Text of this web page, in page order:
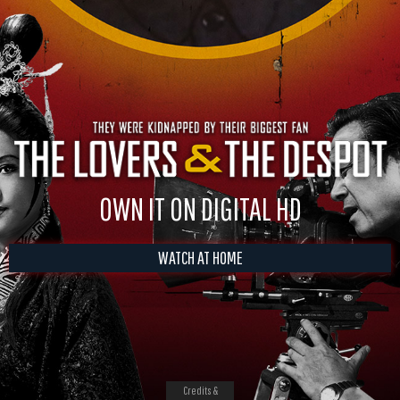
OWN IT ON DIGITAL HD
WATCH AT HOME
Credits &